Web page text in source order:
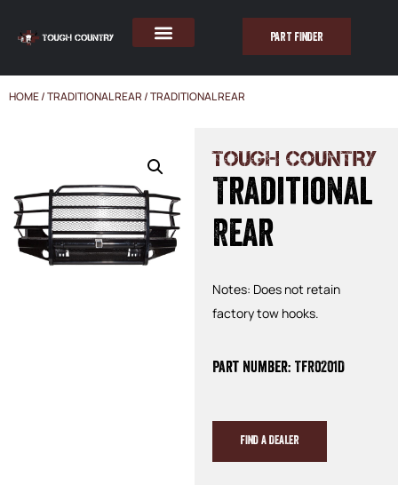
PART FINDER
HOME/TRADITIONAL REAR/ TRADITIONAL REAR
TOUGH COUNTRY
Traditional
Rear
Notes: Does not retain
factory tow hooks.
Part Number: TFR0201D
FIND A DEALER